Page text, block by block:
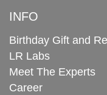
INFO
Birthday Gift and
LR Labs
Meet The Experts
Career